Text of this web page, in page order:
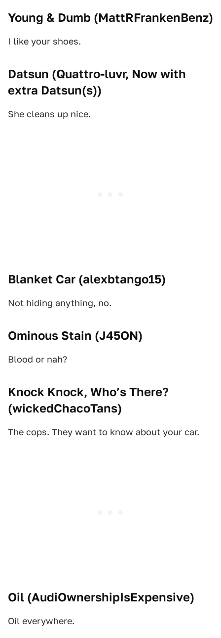
Young & Dumb (MattRFrankenBenz)
I like your shoes.
Datsun (Quattro-luvr, Now with
extra Datsun(s))
She cleans up nice.
Blanket Car (alexbtango15)
Not hiding anything, no.
Ominous Stain (J45ON)
Blood or nah?
Knock Knock, Who’s There?
(wickedChacoTans)
The cops. They want to know about your car.
Oil (AudiOwnershipIsExpensive)
Oil everywhere.